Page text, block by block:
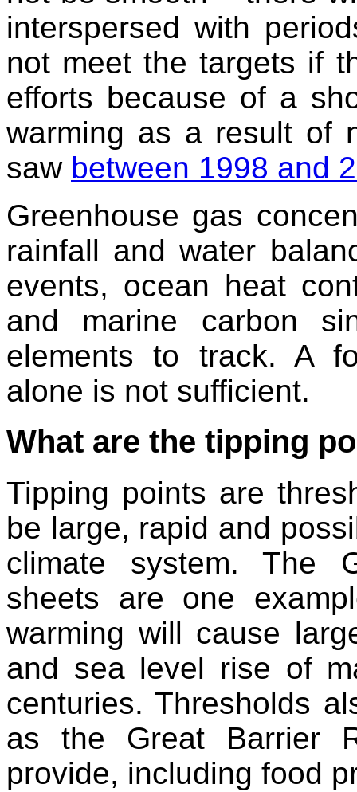
interspersed with
not meet the targets if
efforts because of a
warming as a result of
saw between 1998 and
Greenhouse gas
rainfall and water
events, ocean heat
and marine carbon
elements to track. A
alone is not sufficient.
What are the tipping
Tipping points are
be large, rapid and
climate system. The
sheets are one
warming will cause
and sea level rise of
centuries. Thresholds
as the Great Barrier
provide, including food